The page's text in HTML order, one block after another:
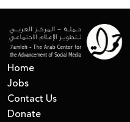
Home
Jobs
Contact Us
Donate